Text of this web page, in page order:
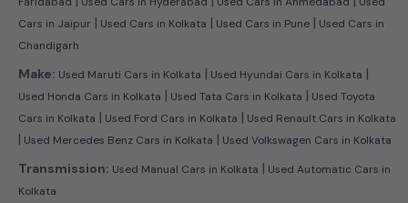
Cars in Jaipur | Used Cars in Kolkata | Used Cars in Pune | Used Cars in
Chandigarh
Make: Used Maruti Cars in Kolkata | Used Hyundai Cars in Kolkata |
Used Honda Cars in Kolkata | Used Tata Cars in Kolkata | Used Toyota
Cars in Kolkata | Used Ford Cars in Kolkata | Used Renault Cars in Kolkata
| Used Mercedes Benz Cars in Kolkata | Used Volkswagen Cars in Kolkata
Transmission: Used Manual Cars in Kolkata | Used Automatic Cars in
Kolkata